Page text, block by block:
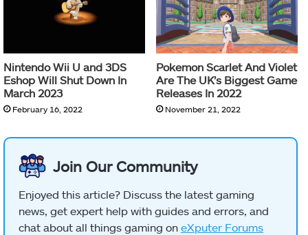
Nintendo Wii U and 3DS
Eshop Will Shut Down In
March 2023
February 16, 2022
Pokemon Scarlet And Violet
Are The UK’s Biggest Game
Releases In 2022
November 21, 2022
Join Our Community
Enjoyed this article? Discuss the latest gaming
news, get expert help with guides and errors, and
chat about all things gaming on eXputer Forums